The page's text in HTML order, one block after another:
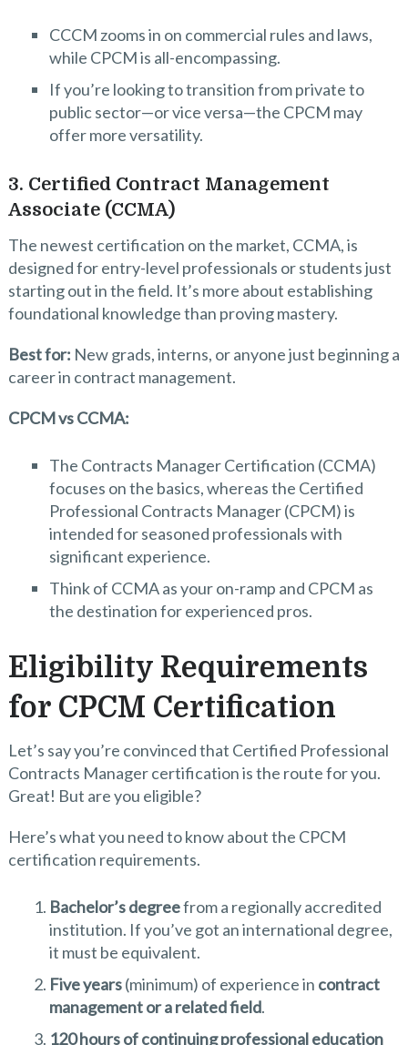
CCCM zooms in on commercial rules and laws,
while CPCM is all-encompassing.
If you’re looking to transition from private to
public sector—or vice versa—the CPCM may
offer more versatility.
3. Certified Contract Management
Associate (CCMA)
The newest certification on the market, CCMA, is
designed for entry-level professionals or students just
starting out in the field. It’s more about establishing
foundational knowledge than proving mastery.
Best for: New grads, interns, or anyone just beginning a
career in contract management.
CPCM vsCCMA:
The Contracts Manager Certification (CCMA)
focuses on the basics, whereas the Certified
Professional Contracts Manager (CPCM) is
intended for seasoned professionals with
significant experience.
Think of CCMA as your on-ramp and CPCM as
the destination for experienced pros.
Eligibility Requirements
for CPCM Certification
Let’s say you’re convinced that Certified Professional
Contracts Manager certification is the route for you.
Great! But are you eligible?
Here’s what you need to know about the CPCM
certification requirements.
Bachelor’s degreefrom a regionally accredited
institution. If you’ve got an international degree,
it must be equivalent.
Five years(minimum) of experience in contract
management or a related field.
120 hours of continuing professional education